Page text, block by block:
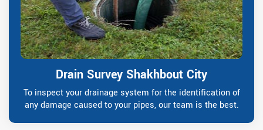
Drain Survey Shakhbout City
To inspect your drainage system for the identification of
any damage caused to your pipes, our team is the best.